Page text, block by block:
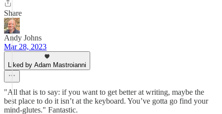
Share
Andy Johns
Mar 28, 2023
Liked by Adam Mastroianni
"All that is to say: if you want to get better at writing, maybe the
best place to do it isn’t at the keyboard. You’ve gotta go find your
mind-glutes." Fantastic.